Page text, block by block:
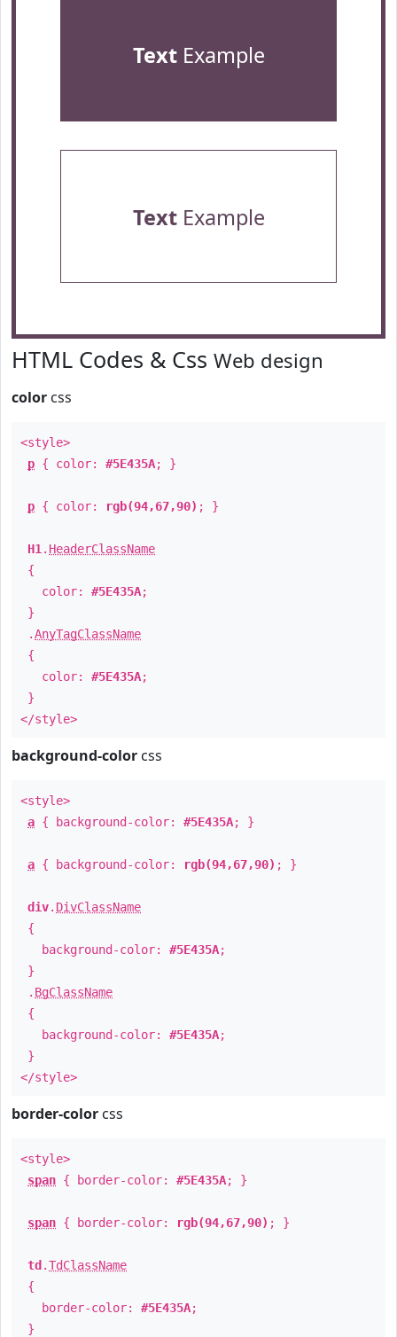
TextExample
TextExample
HTML Codes & Css Web design
color css
<style>
p { color: #5E435A; }
p { color: rgb(94,67,90) ; }
H1 . HeaderClassName
{
color: #5E435A;
}
.AnyTagClassName
{
color: #5E435A;
}
</style>
background-color css
<style>
a { background-color: #5E435A; }
a { background-color: rgb(94,67,90) ; }
div. DivClassName
{
background-color: #5E435A;
}
. BgClassName
{
background-color: #5E435A;
}
</style>
border-color css
<style>
span { border-color: #5E435A; }
span { border-color: rgb(94,67,90) ; }
td .TdClassName
{
border-color: #5E435A;
}